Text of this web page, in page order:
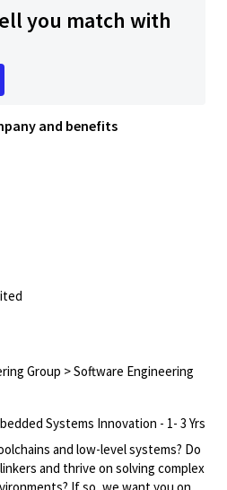
you match with
and benefits
Group > Software Engineering
Systems Innovation - 1- 3 Yrs
and low-level systems? Do
and thrive on solving complex